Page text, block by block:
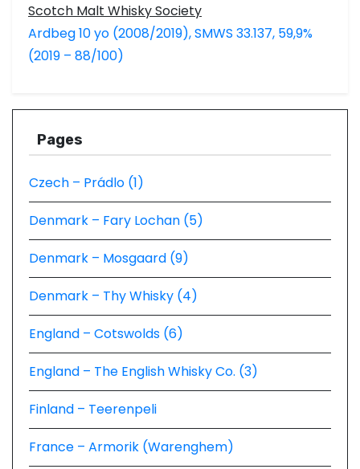
Scotch Malt Whisky Society
Ardbeg 10 yo (2008/2019), SMWS 33.137, 59,9%
(2019 – 88/100)
Pages
Czech – Prádlo (1)
Denmark – Fary Lochan (5)
Denmark – Mosgaard (9)
Denmark – Thy Whisky (4)
England – Cotswolds (6)
England – The English Whisky Co. (3)
Finland – Teerenpeli
France – Armorik (Warenghem)